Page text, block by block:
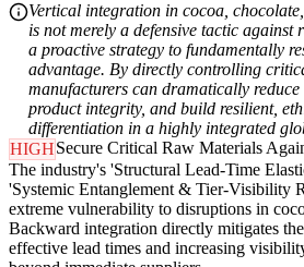
Vertical integration in cocoa,
is not merely a defensive tactic
a proactive strategy to fundamentally
advantage. By directly controlling
manufacturers can dramatically
product integrity, and build resilient,
differentiation in a highly integrated
HIGHSecure Critical Raw Materials
The industry's 'Structural Lead-Time
'Systemic Entanglement & Tier-Visibility
extreme vulnerability to disruptions in
Backward integration directly mitigates
effective lead times and increasing